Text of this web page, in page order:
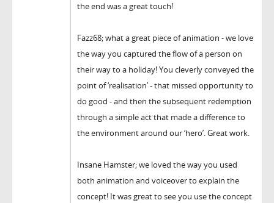
the end was a great touch!
Fazz68; what a great piece of animation - we love
the way you captured the flow of a person on
their way to a holiday! You cleverly conveyed the
point of ‘realisation’ - that missed opportunity to
do good - and then the subsequent redemption
through a simple act that made a difference to
the environment around our ‘hero’. Great work.
Insane Hamster; we loved the way you used
both animation and voiceover to explain the
concept! It was great to see you use the concept